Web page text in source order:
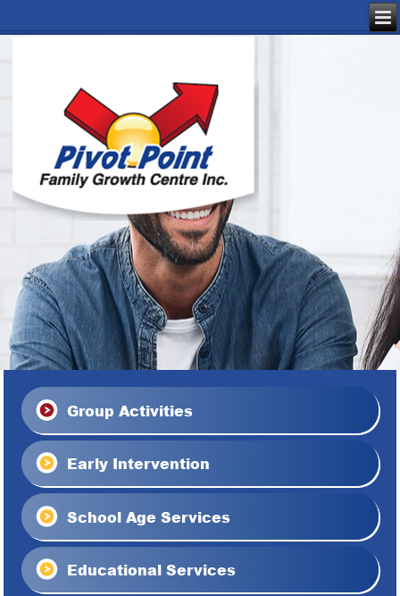
Group Activities
Early Intervention
School Age Services
Educational Services